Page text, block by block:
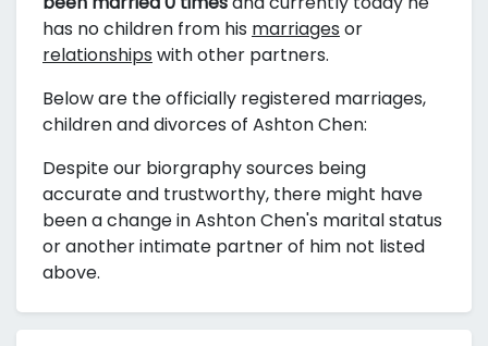
has no children from his marriages or
relationships with other partners.
Below are the officially registered marriages,
children and divorces of Ashton Chen:
Despite our biorgraphy sources being
accurate and trustworthy, there might have
been a change in Ashton Chen's marital status
or another intimate partner of him not listed
above.